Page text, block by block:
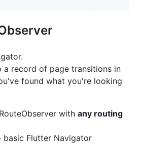
a record of page transitions in
found what you're looking
with any routing
basic Flutter Navigator